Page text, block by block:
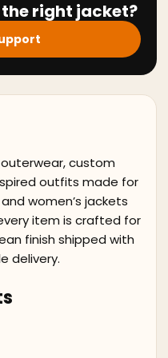
right jacket?
custom
outfits made for
women’s jackets
item is crafted for
finish shipped with
delivery.